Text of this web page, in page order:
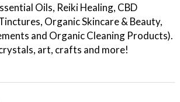
Oils, Reiki Healing, CBD
Organic Skincare & Beauty,
and Organic Cleaning Products).
art, crafts and more!